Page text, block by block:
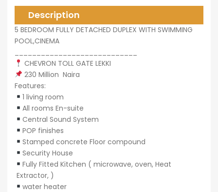
Description
5 BEDROOM FULLY DETACHED DUPLEX WITH SWIMMING
POOL,CINEMA
CHEVRON TOLL GATE LEKKI
230 Million Naira
Features:
1 living room
All rooms En-suite
Central Sound System
POP finishes
Stamped concrete Floor compound
Security House
Fully Fitted Kitchen ( microwave, oven, Heat
Extractor, )
water heater